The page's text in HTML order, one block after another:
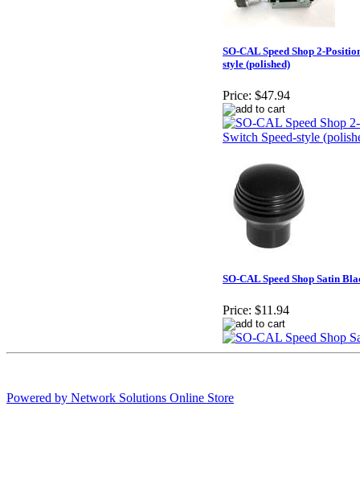
SO-CAL Speed Shop 2-
style (polished)
Price: $47.94
SO-CAL Speed Shop Satin
Price: $11.94
Powered by Network Solutions Online Store